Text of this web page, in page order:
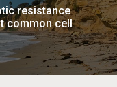
resistance
common cell